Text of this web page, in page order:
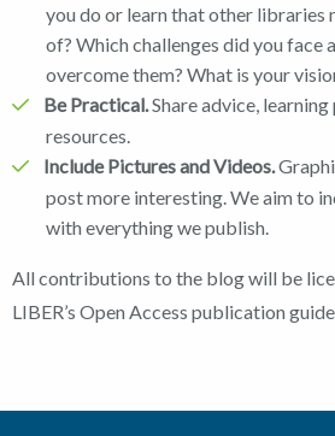
you do or learn that other libraries
of? Which challenges did you face
overcome them? What is your
Be Practical.Share advice,
resources.
Include Pictures and Videos.
post more interesting. We aim to
with everything we publish.
All contributions to the blog will be
LIBER’s Open Access publication